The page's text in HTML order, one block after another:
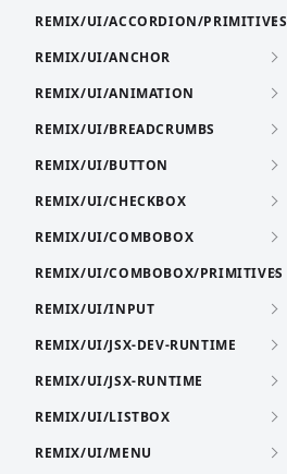
REMIX/UI/ACCORDION/PRIMITIVES
REMIX/UI/ANCHOR
REMIX/UI/ANIMATION
REMIX/UI/BREADCRUMBS
REMIX/UI/BUTTON
REMIX/UI/CHECKBOX
REMIX/UI/COMBOBOX
REMIX/UI/COMBOBOX/PRIMITIVES
REMIX/UI/INPUT
REMIX/UI/JSX-DEV-RUNTIME
REMIX/UI/JSX-RUNTIME
REMIX/UI/LISTBOX
REMIX/UI/MENU